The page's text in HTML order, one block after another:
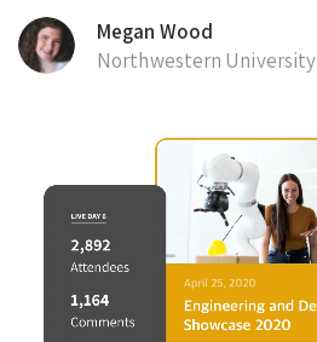
Megan Wood
Northwestern University